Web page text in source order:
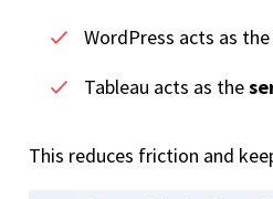
WordPress acts as the
Tableau acts as the
This reduces friction and